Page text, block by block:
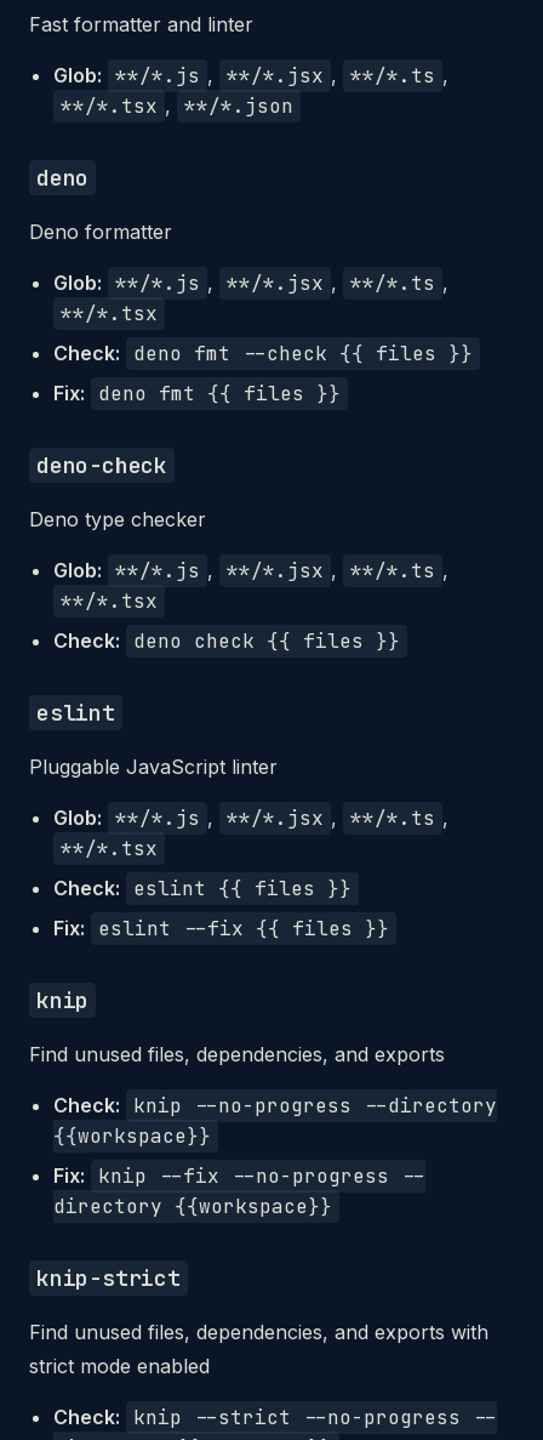
Fast formatter and linter
Glob: **/*.js , **/*.jsx , **/*.ts ,
**/*.tsx , **/*.json
deno
Deno formatter
Glob: **/*.js , **/*.jsx , **/*.ts ,
**/*.tsx
Check: deno fmt --check {{ files }}
Fix: deno fmt {{ files }}
deno-check
Deno type checker
Glob: **/*.js , **/*.jsx , **/*.ts ,
**/*.tsx
Check: deno check {{ files }}
eslint
Pluggable JavaScript linter
Glob: **/*.js , **/*.jsx , **/*.ts ,
**/*.tsx
Check: eslint {{ files }}
Fix: eslint --fix {{ files }}
knip
Find unused files, dependencies, and exports
Check:
knip --no-progress --directory
{{workspace}}
Fix:
knip --fix --no-progress --
directory {{workspace}}
knip-strict
Find unused files, dependencies, and exports with
strict mode enabled
Check:
knip --strict --no-progress --